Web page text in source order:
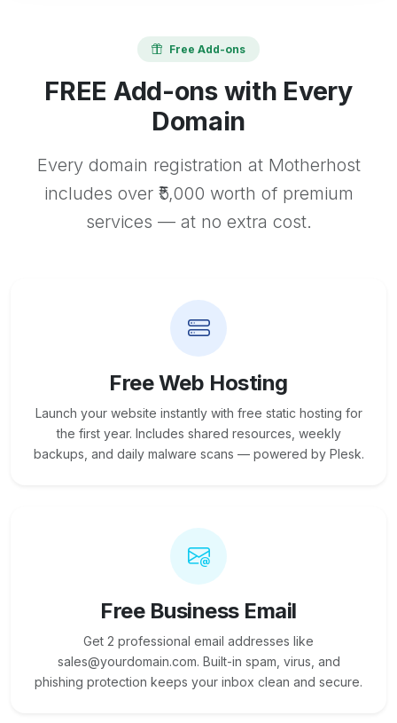
Free Add-ons
FREE Add-ons with Every
Domain
Every domain registration at Motherhost
includes over ₹5,000 worth of premium
services — at no extra cost.
Free Web Hosting
Launch your website instantly with free static hosting for
the first year. Includes shared resources, weekly
backups, and daily malware scans — powered by Plesk.
Free Business Email
Get 2 professional email addresses like
sales@yourdomain.com. Built-in spam, virus, and
phishing protection keeps your inbox clean and secure.